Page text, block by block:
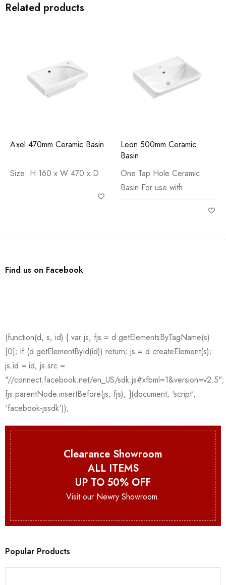
Related products
Axel 470mm Ceramic Basin
Size: H 160 x W 470 x D
Leon 500mm Ceramic
Basin
One Tap Hole Ceramic
Basin For use with
Find us on Facebook
Clearance Showroom
ALL ITEMS
UP TO 50% OFF
Visit our Newry Showroom.
Popular Products